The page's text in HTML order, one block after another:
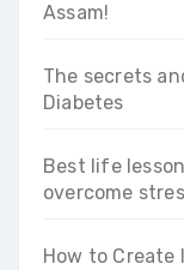
Assam!
The secrets
Diabetes
Best life
overcome
How to Create